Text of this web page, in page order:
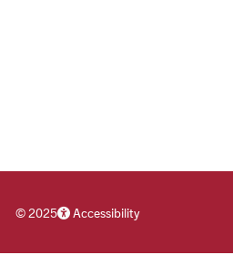
©2025 Accessibility